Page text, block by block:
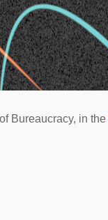
Bureaucracy, in the